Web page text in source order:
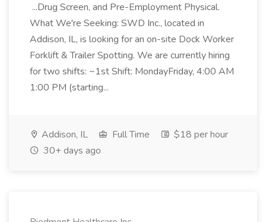
...Drug Screen, and Pre-Employment Physical.
What We're Seeking: SWD Inc., located in
Addison, IL, is looking for an on-site Dock Worker
Forklift & Trailer Spotting. We are currently hiring
for two shifts: ~1st Shift: MondayFriday, 4:00 AM
1:00 PM (starting...
Addison, IL Full Time
$18 per hour
30+ days ago